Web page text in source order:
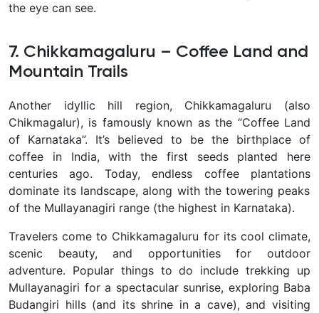
the eye can see.
7. Chikkamagaluru – Coffee Land and
Mountain Trails
Another idyllic hill region, Chikkamagaluru (also
Chikmagalur), is famously known as the “Coffee Land
of Karnataka”. It’s believed to be the birthplace of
coffee in India, with the first seeds planted here
centuries ago. Today, endless coffee plantations
dominate its landscape, along with the towering peaks
of the Mullayanagiri range (the highest in Karnataka).
Travelers come to Chikkamagaluru for its cool climate,
scenic beauty, and opportunities for outdoor
adventure. Popular things to do includetrekking up
Mullayanagiri for a spectacular sunrise, exploring Baba
Budangiri hills(and its shrine in a cave), and visiting